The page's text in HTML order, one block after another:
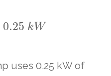
0.25 kW
uses 0.25 kW of